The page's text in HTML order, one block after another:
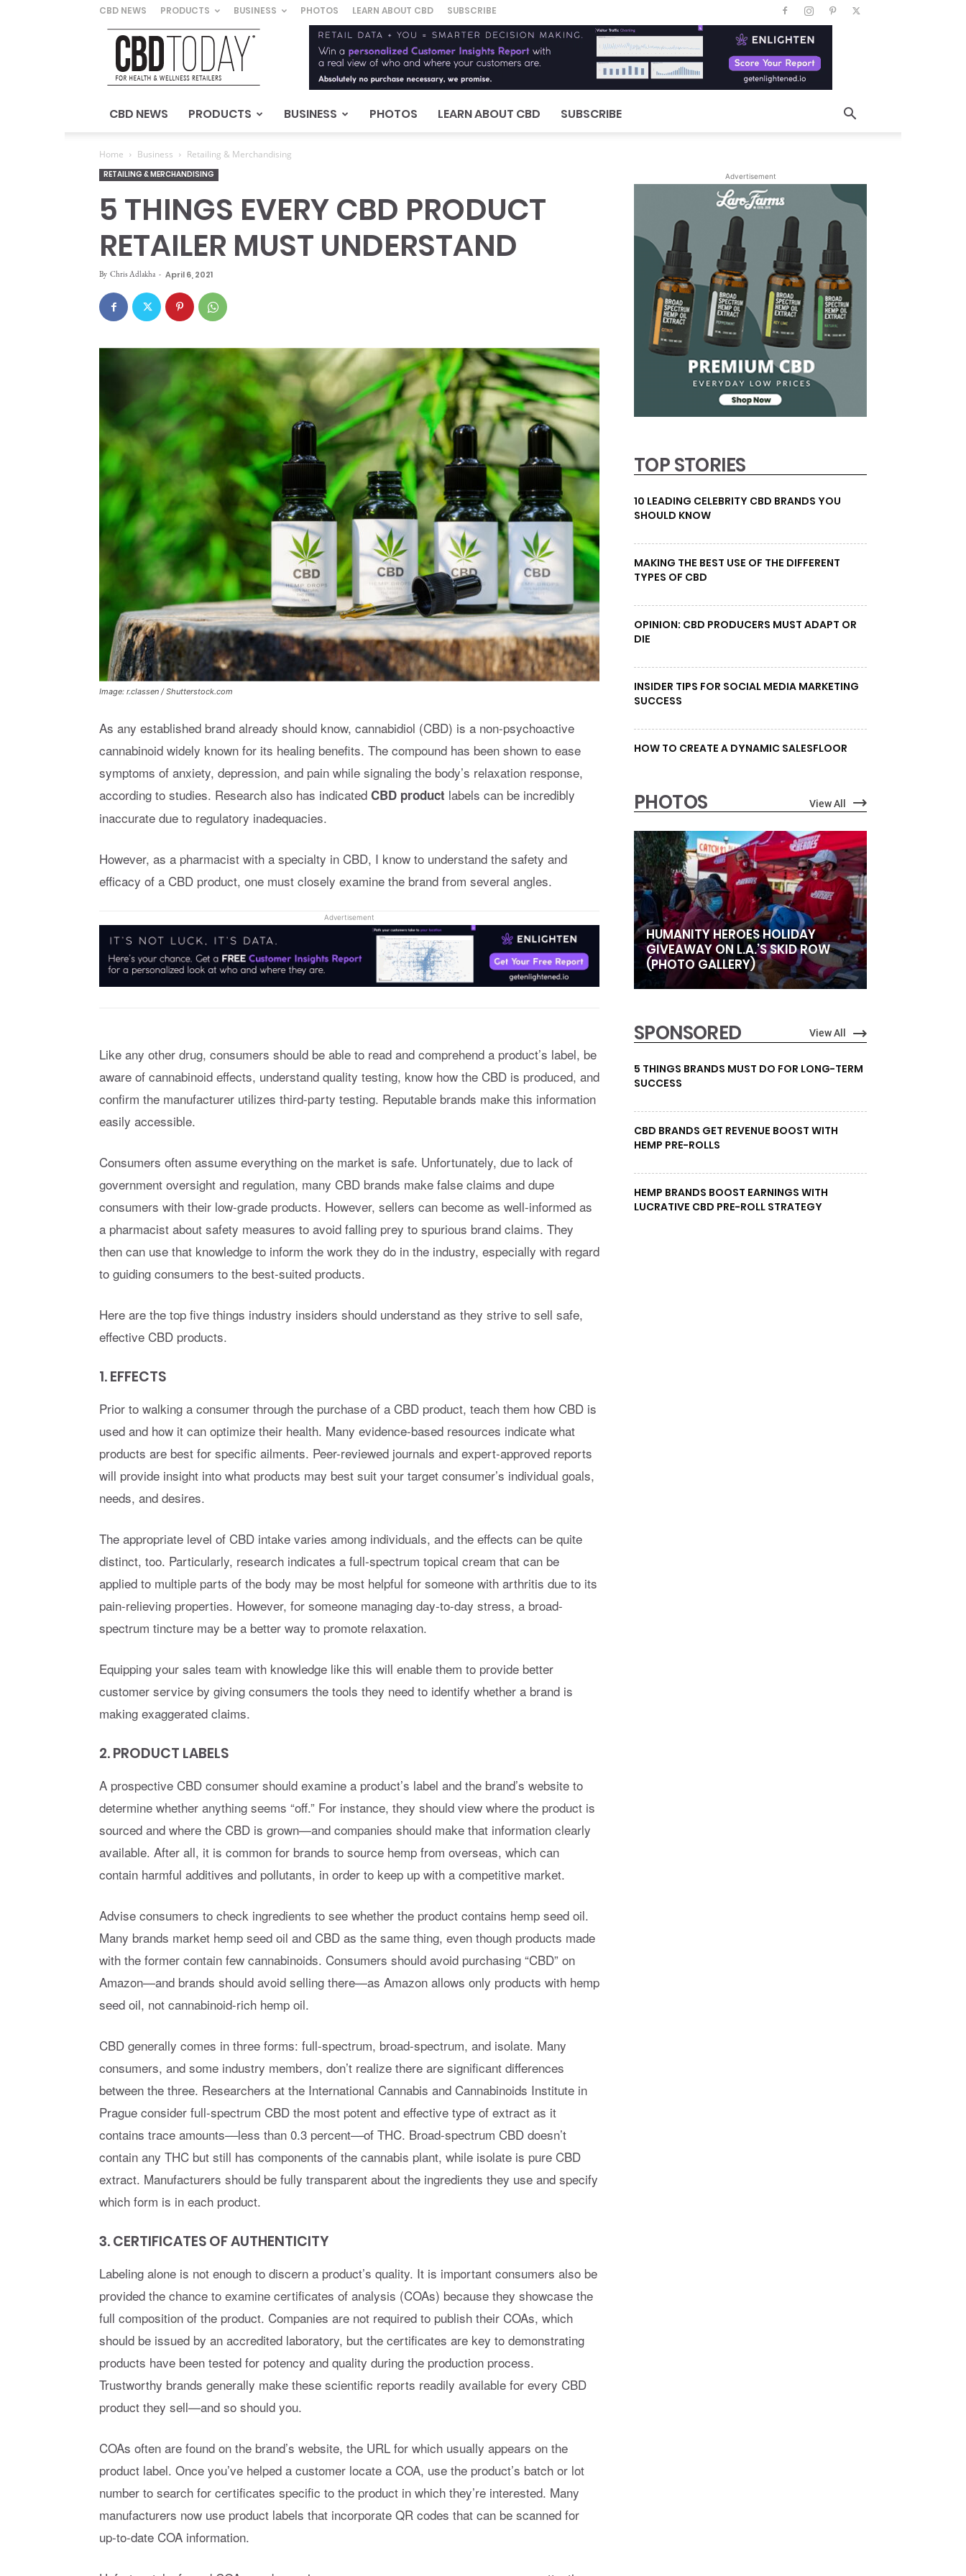
CBD NEWS PRODUCTS BUSINESS PHOTOS LEARN ABOUT CBD SUBSCRIBE
CBD
Today
For
&
Wellness
CBD NEWS PRODUCTS BUSINESS PHOTOS LEARN ABOUT CBD SUBSCRIBE
Home Business Retailing & Merchandising
RETAILING & MERCHANDISING
5 THINGS EVERY CBD PRODUCT
RETAILER MUST UNDERSTAND
By Chris Adlakha - April 6, 2021
Image: r.classen / Shutterstock.com
As any established brand already should know, cannabidiol (CBD) is a non-psychoactive
cannabinoid widely known for its healing benefits. The compound has been shown to ease
symptoms of anxiety, depression, and pain while signaling the body’s relaxation response,
according to studies. Research also has indicated CBD product labels can be incredibly
inaccurate due to regulatory inadequacies.
However, as a pharmacist with a specialty in CBD, I know to understand the safety and
efficacy of a CBD product, one must closely examine the brand from several angles.
Advertisement
Like any other drug, consumers should be able to read and comprehend a product’s label, be
aware of cannabinoid effects, understand quality testing, know how the CBD is produced, and
confirm the manufacturer utilizes third-party testing. Reputable brands make this information
easily accessible.
Consumers often assume everything on the market is safe. Unfortunately, due to lack of
government oversight and regulation, many CBD brands make false claims and dupe
consumers with their low-grade products. However, sellers can become as well-informed as
a pharmacist about safety measures to avoid falling prey to spurious brand claims. They
then can use that knowledge to inform the work they do in the industry, especially with regard
to guiding consumers to the best-suited products.
Here are the top five things industry insiders should understand as they strive to sell safe,
effective CBD products.
1. EFFECTS
Prior to walking a consumer through the purchase of a CBD product, teach them how CBD is
used and how it can optimize their health. Many evidence-based resources indicate what
products are best for specific ailments. Peer-reviewed journals and expert-approved reports
will provide insight into what products may best suit your target consumer’s individual goals,
needs, and desires.
The appropriate level of CBD intake varies among individuals, and the effects can be quite
distinct, too. Particularly, research indicates a full-spectrum topical cream that can be
applied to multiple parts of the body may be most helpful for someone with arthritis due to its
pain-relieving properties. However, for someone managing day-to-day stress, a broad-
spectrum tincture may be a better way to promote relaxation.
Equipping your sales team with knowledge like this will enable them to provide better
customer service by giving consumers the tools they need to identify whether a brand is
making exaggerated claims.
2. PRODUCT LABELS
A prospective CBD consumer should examine a product’s label and the brand’s website to
determine whether anything seems “off.” For instance, they should view where the product is
sourced and where the CBD is grown—and companies should make that information clearly
available. After all, it is common for brands to source hemp from overseas, which can
contain harmful additives and pollutants, in order to keep up with a competitive market.
Advise consumers to check ingredients to see whether the product contains hemp seed oil.
Many brands market hemp seed oil and CBD as the same thing, even though products made
with the former contain few cannabinoids. Consumers should avoid purchasing “CBD” on
Amazon—and brands should avoid selling there—as Amazon allows only products with hemp
seed oil, not cannabinoid-rich hemp oil.
CBD generally comes in three forms: full-spectrum, broad-spectrum, and isolate. Many
consumers, and some industry members, don’t realize there are significant differences
between the three. Researchers at the International Cannabis and Cannabinoids Institute in
Prague consider full-spectrum CBD the most potent and effective type of extract as it
contains trace amounts––less than 0.3 percent––of THC. Broad-spectrum CBD doesn’t
contain any THC but still has components of the cannabis plant, while isolate is pure CBD
extract. Manufacturers should be fully transparent about the ingredients they use and specify
which form is in each product.
3. CERTIFICATES OF AUTHENTICITY
Labeling alone is not enough to discern a product’s quality. It is important consumers also be
provided the chance to examine certificates of analysis (COAs) because they showcase the
full composition of the product. Companies are not required to publish their COAs, which
should be issued by an accredited laboratory, but the certificates are key to demonstrating
products have been tested for potency and quality during the production process.
Trustworthy brands generally make these scientific reports readily available for every CBD
product they sell—and so should you.
COAs often are found on the brand’s website, the URL for which usually appears on the
product label. Once you’ve helped a customer locate a COA, use the product’s batch or lot
number to search for certificates specific to the product in which they’re interested. Many
manufacturers now use product labels that incorporate QR codes that can be scanned for
up-to-date COA information.
Advertisement
TOP STORIES
10 LEADING CELEBRITY CBD BRANDS YOU
SHOULD KNOW
MAKING THE BEST USE OF THE DIFFERENT
TYPES OF CBD
OPINION: CBD PRODUCERS MUST ADAPT OR
DIE
INSIDER TIPS FOR SOCIAL MEDIA MARKETING
SUCCESS
HOW TO CREATE A DYNAMIC SALESFLOOR
PHOTOS View All
HUMANITY HEROES HOLIDAY
GIVEAWAY ON L.A.’S SKID ROW
(PHOTO GALLERY)
SPONSORED View All
5 THINGS BRANDS MUST DO FOR LONG-TERM
SUCCESS
CBD BRANDS GET REVENUE BOOST WITH
HEMP PRE-ROLLS
HEMP BRANDS BOOST EARNINGS WITH
LUCRATIVE CBD PRE-ROLL STRATEGY